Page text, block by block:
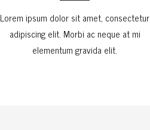
Lorem ipsum dolor sit amet, consectetur
adipiscing elit. Morbi ac neque at mi
elementum gravida elit.